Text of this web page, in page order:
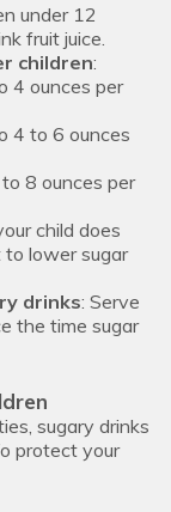
under 12
fruit juice.
children:
4 ounces per
4 to 6 ounces
8 ounces per
child does
to lower sugar
drinks: Serve
the time sugar
sugary drinks
protect your